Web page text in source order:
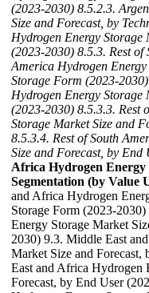
(2023-2030) 8.5.2.3.
Size and Forecast, by
Hydrogen Energy Storage
(2023-2030) 8.5.3. Rest of
America Hydrogen
Storage Form (2023-2030)
Hydrogen Energy Storage
(2023-2030) 8.5.3.3. Rest
Storage Market Size and
8.5.3.4. Rest of South
Size and Forecast, by End
Africa Hydrogen Energy
Segmentation (by Value
and Africa Hydrogen
Storage Form (2023-
Energy Storage Market
2030) 9.3. Middle East
Market Size and
East and Africa Hydrogen
Forecast, by End User